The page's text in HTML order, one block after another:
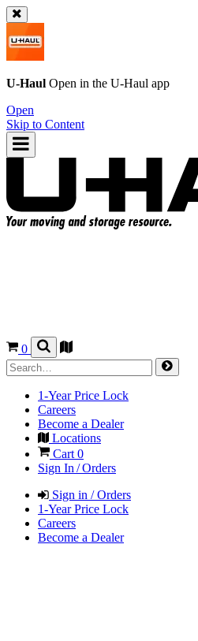
U-Haul Open in the U-Haul app
Open
Skip to Content
0
1-Year Price Lock
Careers
Become a Dealer
Locations
Cart 0
Sign In / Orders
Sign in / Orders
1-Year Price Lock
Careers
Become a Dealer